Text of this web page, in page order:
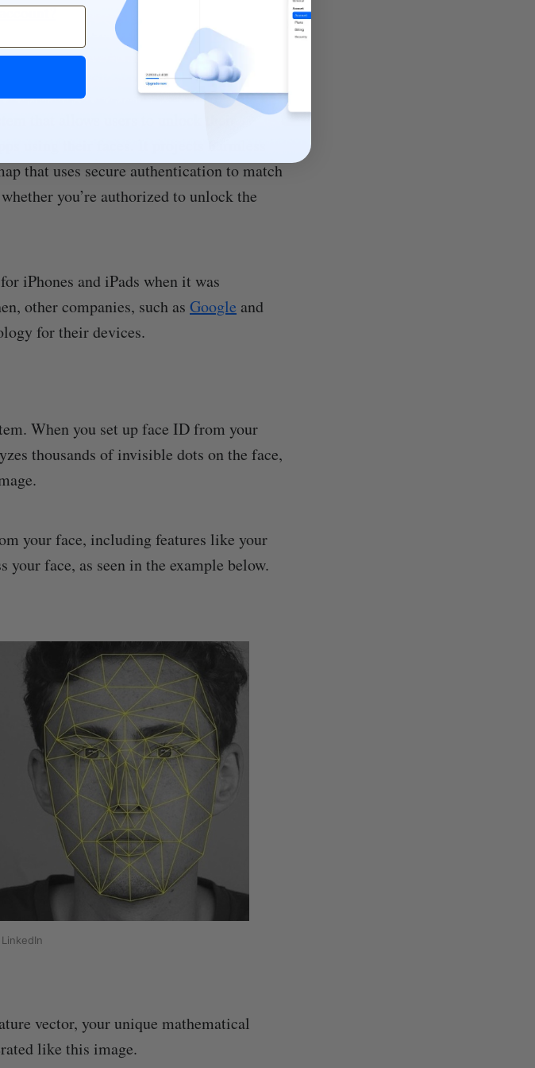
that uses secure authentication to match
you’re authorized to unlock the
iPhones and iPads when it was
other companies, such as Google and
for their devices.
When you set up face ID from your
thousands of invisible dots on the face,
your face, including features like your
your face, as seen in the example below.
vector, your unique mathematical
like this image.